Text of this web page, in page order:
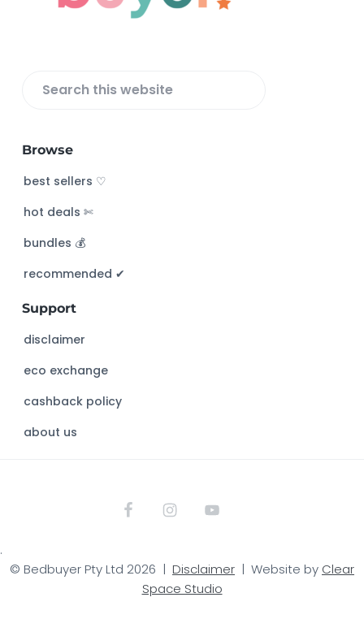
r
c
t
h
s
e
e
Browse
best sellers ♡
hot deals ✄
bundles 💰
recommended ✔︎
Support
disclaimer
eco exchange
cashback policy
about us
.
© Bedbuyer Pty Ltd 2026 | Disclaimer | Website by Clear
Space Studio